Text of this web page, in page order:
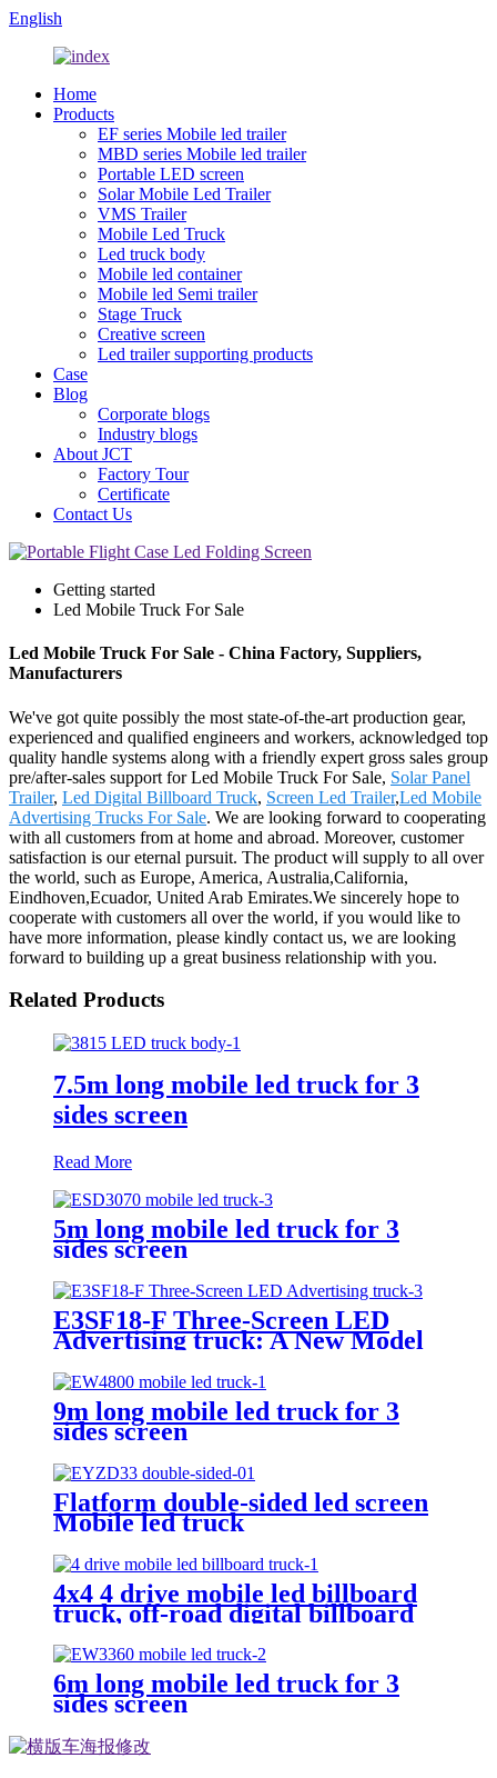
English
Home
Products
EF series Mobile led trailer
MBD series Mobile led trailer
Portable LED screen
Solar Mobile Led Trailer
VMS Trailer
Mobile Led Truck
Led truck body
Mobile led container
Mobile led Semi trailer
Stage Truck
Creative screen
Led trailer supporting products
Case
Blog
Corporate blogs
Industry blogs
About JCT
Factory Tour
Certificate
Contact Us
Getting started
Led Mobile Truck For Sale
Led Mobile Truck For Sale - China Factory, Suppliers,
Manufacturers
We've got quite possibly the most state-of-the-art production gear,
experienced and qualified engineers and workers, acknowledged top
quality handle systems along with a friendly expert gross sales group
pre/after-sales support for Led Mobile Truck For Sale, Solar Panel
Trailer, Led Digital Billboard Truck, Screen Led Trailer,Led Mobile
Advertising Trucks For Sale. We are looking forward to cooperating
with all customers from at home and abroad. Moreover, customer
satisfaction is our eternal pursuit. The product will supply to all over
the world, such as Europe, America, Australia,California,
Eindhoven,Ecuador, United Arab Emirates.We sincerely hope to
cooperate with customers all over the world, if you would like to
have more information, please kindly contact us, we are looking
forward to building up a great business relationship with you.
Related Products
7.5m long mobile led truck for 3
sides screen
Read More
5m long mobile led truck for 3
sides screen
E3SF18-F Three-Screen LED
Advertising truck: A New Model
for Mobile Scene Marketing
9m long mobile led truck for 3
sides screen
Flatform double-sided led screen
Mobile led truck
4x4 4 drive mobile led billboard
truck, off-road digital billboard
truck, suitable for muddy road
conditions
6m long mobile led truck for 3
sides screen